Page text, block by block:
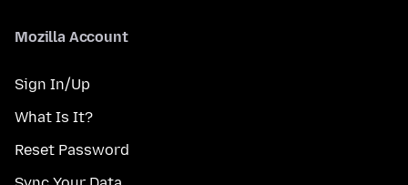
Mozilla Account
Sign In/Up
What Is It?
Reset Password